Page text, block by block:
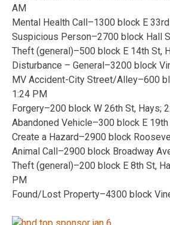
AM
Mental Health Call–1300 block E
Suspicious Person–2700 block Hall
Theft (general)–500 block E 14th St,
Disturbance – General–3200 block
MV Accident-City Street/Alley–600
1:24 PM
Forgery–200 block W 26th St, Hays;
Abandoned Vehicle–300 block E
Create a Hazard–2900 block
Animal Call–2900 block Broadway
Theft (general)–200 block E 8th St,
PM
Found/Lost Property–4300 block